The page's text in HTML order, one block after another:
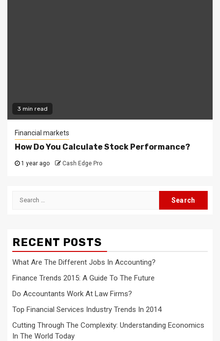
3 min read
Financial markets
How Do You Calculate Stock Performance?
1 year ago Cash Edge Pro
Search
RECENT POSTS
What Are The Different Jobs In Accounting?
Finance Trends 2015: A Guide To The Future
Do Accountants Work At Law Firms?
Top Financial Services Industry Trends In 2014
Cutting Through The Complexity: Understanding Economics
In The World Today